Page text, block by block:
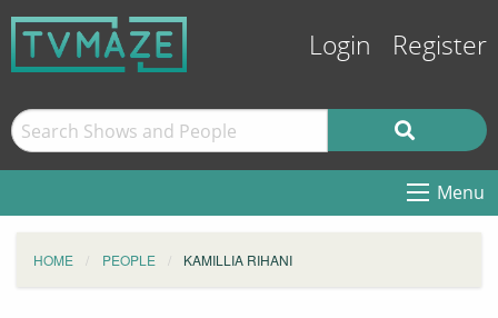
Login Register
Menu
HOME PEOPLE KAMILLIA RIHANI